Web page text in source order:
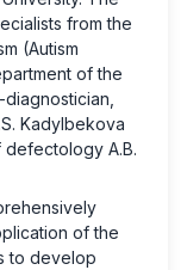
from the
(Autism
of the
Kadylbekova
A.B.
of the
to develop